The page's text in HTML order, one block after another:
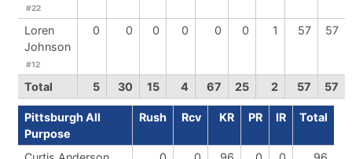
#22
Loren
Johnson
#12
0 0 0 0 0 0 1 57 57
Total 5 30 15 4 67 25 2 57 57
Pittsburgh All
Purpose
Rush Rcv KR PR IR Total